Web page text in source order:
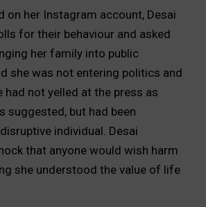
on her Instagram account, Desai
for their behaviour and asked
her family into public
she was not entering politics and
had not yelled at the press as
suggested, but had been
individual. Desai
that anyone would wish harm
she understood the value of life